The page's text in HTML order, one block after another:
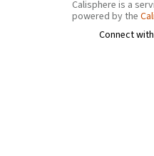
Calisphere is a
powered by the
Connect